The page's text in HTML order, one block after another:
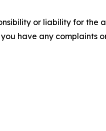
or liability for the
have any complaints